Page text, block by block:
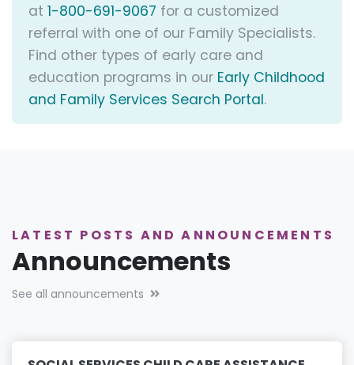
at 1-800-691-9067 for a customized
referral with one of our Family Specialists.
Find other types of early care and
education programs in our Early Childhood
and Family Services Search Portal.
LATEST POSTS AND ANNOUNCEMENTS
Announcements
See all announcements